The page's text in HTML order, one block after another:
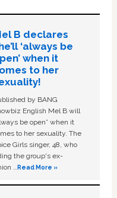
B declares
‘always be
when it
to her
by BANG
English Mel B will
be open” when it
to her sexuality. The
Girls singer, 48, who
the group's ex-
…Read More »